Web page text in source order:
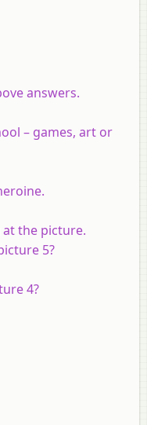
answers.
– games, art or
the picture.
5?
4?